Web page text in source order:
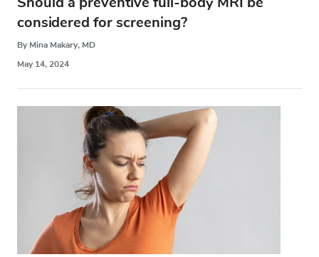
considered for screening?
By Mina Makary, MD
May 14, 2024